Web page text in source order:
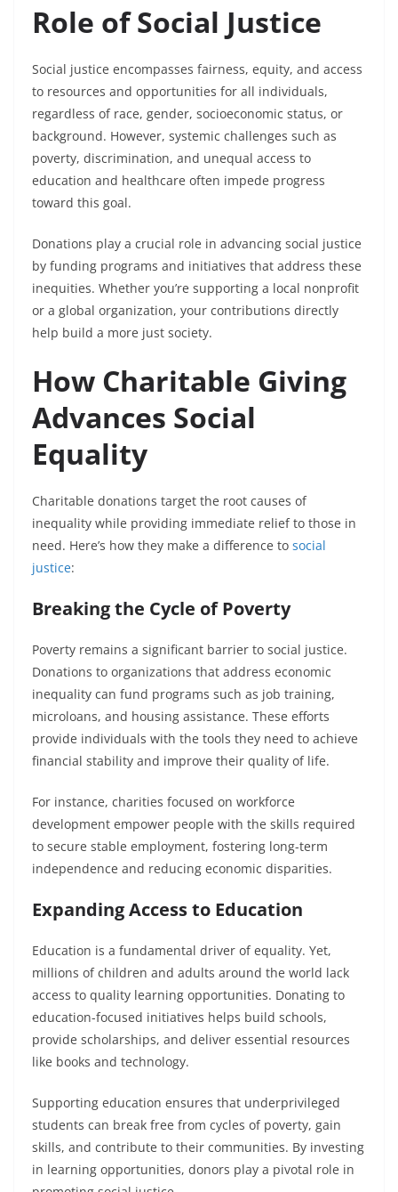
Role of Social Justice
Social justice encompasses fairness, equity, and access
to resources and opportunities for all individuals,
regardless of race, gender, socioeconomic status, or
background. However, systemic challenges such as
poverty, discrimination, and unequal access to
education and healthcare often impede progress
toward this goal.
Donations play a crucial role in advancing social justice
by funding programs and initiatives that address these
inequities. Whether you’re supporting a local nonprofit
or a global organization, your contributions directly
help build a more just society.
How Charitable Giving
Advances Social
Equality
Charitable donations target the root causes of
inequality while providing immediate relief to those in
need. Here’s how they make a difference to social
justice:
Breaking the Cycle of Poverty
Poverty remains a significant barrier to social justice.
Donations to organizations that address economic
inequality can fund programs such as job training,
microloans, and housing assistance. These efforts
provide individuals with the tools they need to achieve
financial stability and improve their quality of life.
For instance, charities focused on workforce
development empower people with the skills required
to secure stable employment, fostering long-term
independence and reducing economic disparities.
Expanding Access to Education
Education is a fundamental driver of equality. Yet,
millions of children and adults around the world lack
access to quality learning opportunities. Donating to
education-focused initiatives helps build schools,
provide scholarships, and deliver essential resources
like books and technology.
Supporting education ensures that underprivileged
students can break free from cycles of poverty, gain
skills, and contribute to their communities. By investing
in learning opportunities, donors play a pivotal role in